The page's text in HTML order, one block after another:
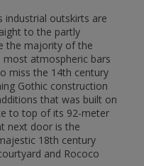
industrial outskirts are
to the partly
the majority of the
atmospheric bars
miss the 14th century
Gothic construction
that was built on
to top of its 92-meter
next door is the
18th century
and Rococo